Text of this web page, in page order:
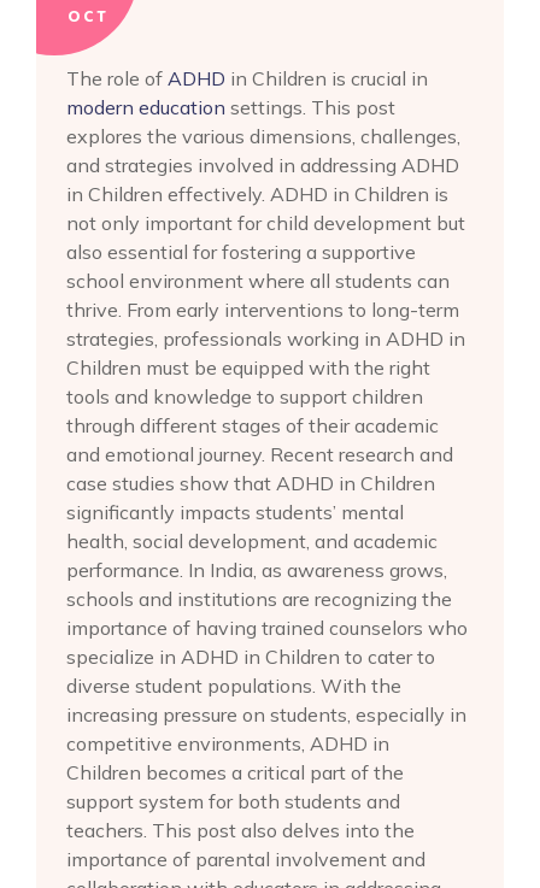
OCT
The role of ADHD in Children is crucial in
modern education settings. This post
explores the various dimensions, challenges,
and strategies involved in addressing ADHD
in Children effectively. ADHD in Children is
not only important for child development but
also essential for fostering a supportive
school environment where all students can
thrive. From early interventions to long-term
strategies, professionals working in ADHD in
Children must be equipped with the right
tools and knowledge to support children
through different stages of their academic
and emotional journey. Recent research and
case studies show that ADHD in Children
significantly impacts students’ mental
health, social development, and academic
performance. In India, as awareness grows,
schools and institutions are recognizing the
importance of having trained counselors who
specialize in ADHD in Children to cater to
diverse student populations. With the
increasing pressure on students, especially in
competitive environments, ADHD in
Children becomes a critical part of the
support system for both students and
teachers. This post also delves into the
importance of parental involvement and